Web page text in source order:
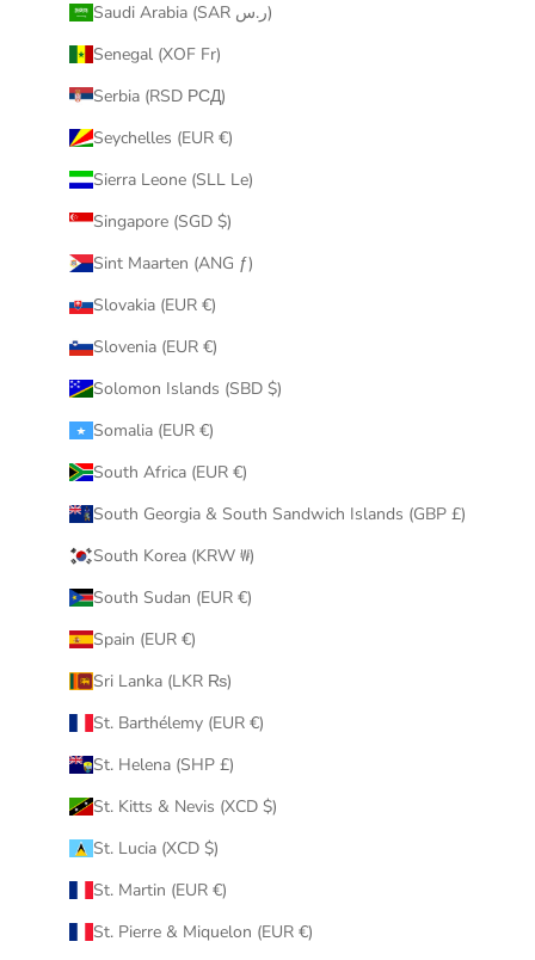
Saudi Arabia (SAR ر.س)
Senegal (XOF Fr)
Serbia (RSD РСД)
Seychelles (EUR €)
Sierra Leone (SLL Le)
Singapore (SGD $)
Sint Maarten (ANG ƒ)
Slovakia (EUR €)
Slovenia (EUR €)
Solomon Islands (SBD $)
Somalia (EUR €)
South Africa (EUR €)
South Georgia & South Sandwich Islands (GBP £)
South Korea (KRW ₩)
South Sudan (EUR €)
Spain (EUR €)
Sri Lanka (LKR ₨)
St. Barthélemy (EUR €)
St. Helena (SHP £)
St. Kitts & Nevis (XCD $)
St. Lucia (XCD $)
St. Martin (EUR €)
St. Pierre & Miquelon (EUR €)